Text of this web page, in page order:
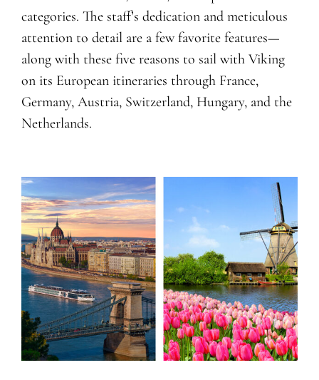
categories. The staff’s dedication and meticulous
attention to detail are a few favorite features—
along with these five reasons to sail with Viking
on its European itineraries through France,
Germany, Austria, Switzerland, Hungary, and the
Netherlands.